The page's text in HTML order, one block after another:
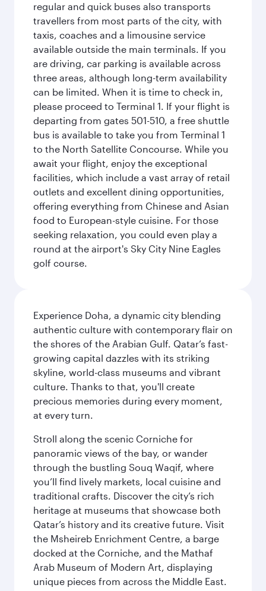
regular and quick buses also transports
travellers from most parts of the city, with
taxis, coaches and a limousine service
available outside the main terminals. If you
are driving, car parking is available across
three areas, although long-term availability
can be limited. When it is time to check in,
please proceed to Terminal 1. If your flight is
departing from gates 501-510, a free shuttle
bus is available to take you from Terminal 1
to the North Satellite Concourse. While you
await your flight, enjoy the exceptional
facilities, which include a vast array of retail
outlets and excellent dining opportunities,
offering everything from Chinese and Asian
food to European-style cuisine. For those
seeking relaxation, you could even play a
round at the airport's Sky City Nine Eagles
golf course.
Experience Doha, a dynamic city blending
authentic culture with contemporary flair on
the shores of the Arabian Gulf. Qatar’s fast-
growing capital dazzles with its striking
skyline, world-class museums and vibrant
culture. Thanks to that, you'll create
precious memories during every moment,
at every turn.
Stroll along the scenic Corniche for
panoramic views of the bay, or wander
through the bustling Souq Waqif, where
you’ll find lively markets, local cuisine and
traditional crafts. Discover the city’s rich
heritage at museums that showcase both
Qatar’s history and its creative future. Visit
the Msheireb Enrichment Centre, a barge
docked at the Corniche, and the Mathaf
Arab Museum of Modern Art, displaying
unique pieces from across the Middle East.